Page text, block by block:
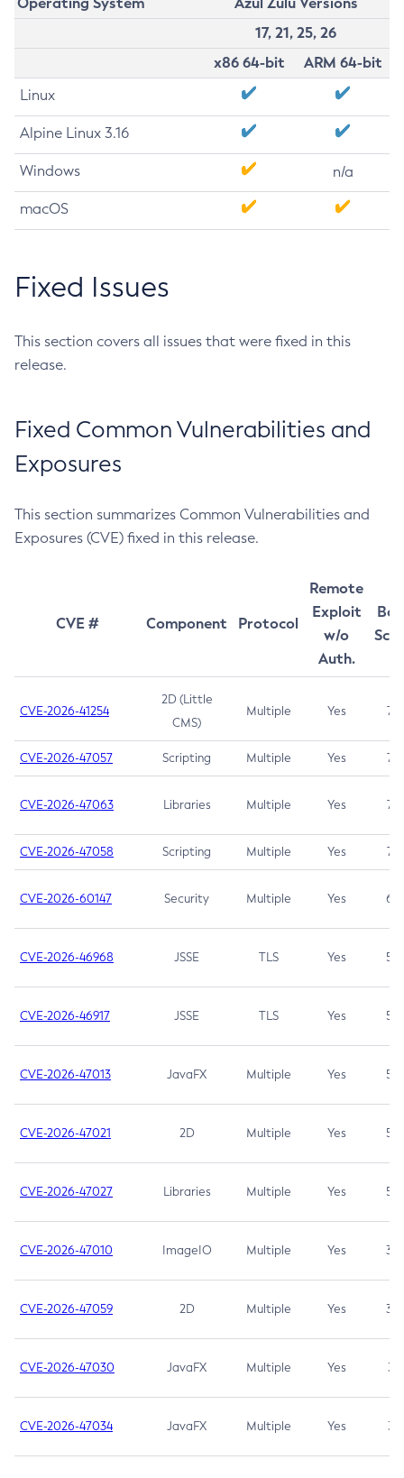
17, 21, 25, 26
x86 64-bit
ARM 64-bit
Linux
Alpine Linux 3.16
Windows n/a
macOS
Fixed Issues
This section covers all issues that were fixed in this
release.
Fixed Common Vulnerabilities and
Exposures
This section summarizes Common Vulnerabilities and
Exposures (CVE) fixed in this release.
CVE # Component Protocol
Remote
Exploit
w/o
Auth.
CVE-2026-41254
2D (Little
CMS)
Multiple Yes 7.5
CVE-2026-47057 Scripting Multiple Yes 7.5
CVE-2026-47063 Libraries Multiple Yes 7.5
CVE-2026-47058 Scripting Multiple Yes 7.4
CVE-2026-60147 Security Multiple Yes 6.5
CVE-2026-46968 JSSE TLS Yes 5.9
CVE-2026-46917 JSSE TLS Yes 5.3
CVE-2026-47013 JavaFX Multiple Yes 5.3
CVE-2026-47021 2D Multiple Yes 5.3
CVE-2026-47027 Libraries Multiple Yes 5.3
CVE-2026-47010 ImageIO Multiple Yes 3.7
CVE-2026-47059 2D Multiple Yes 3.7
CVE-2026-47030 JavaFX Multiple Yes 3.1
CVE-2026-47034 JavaFX Multiple Yes 3.1